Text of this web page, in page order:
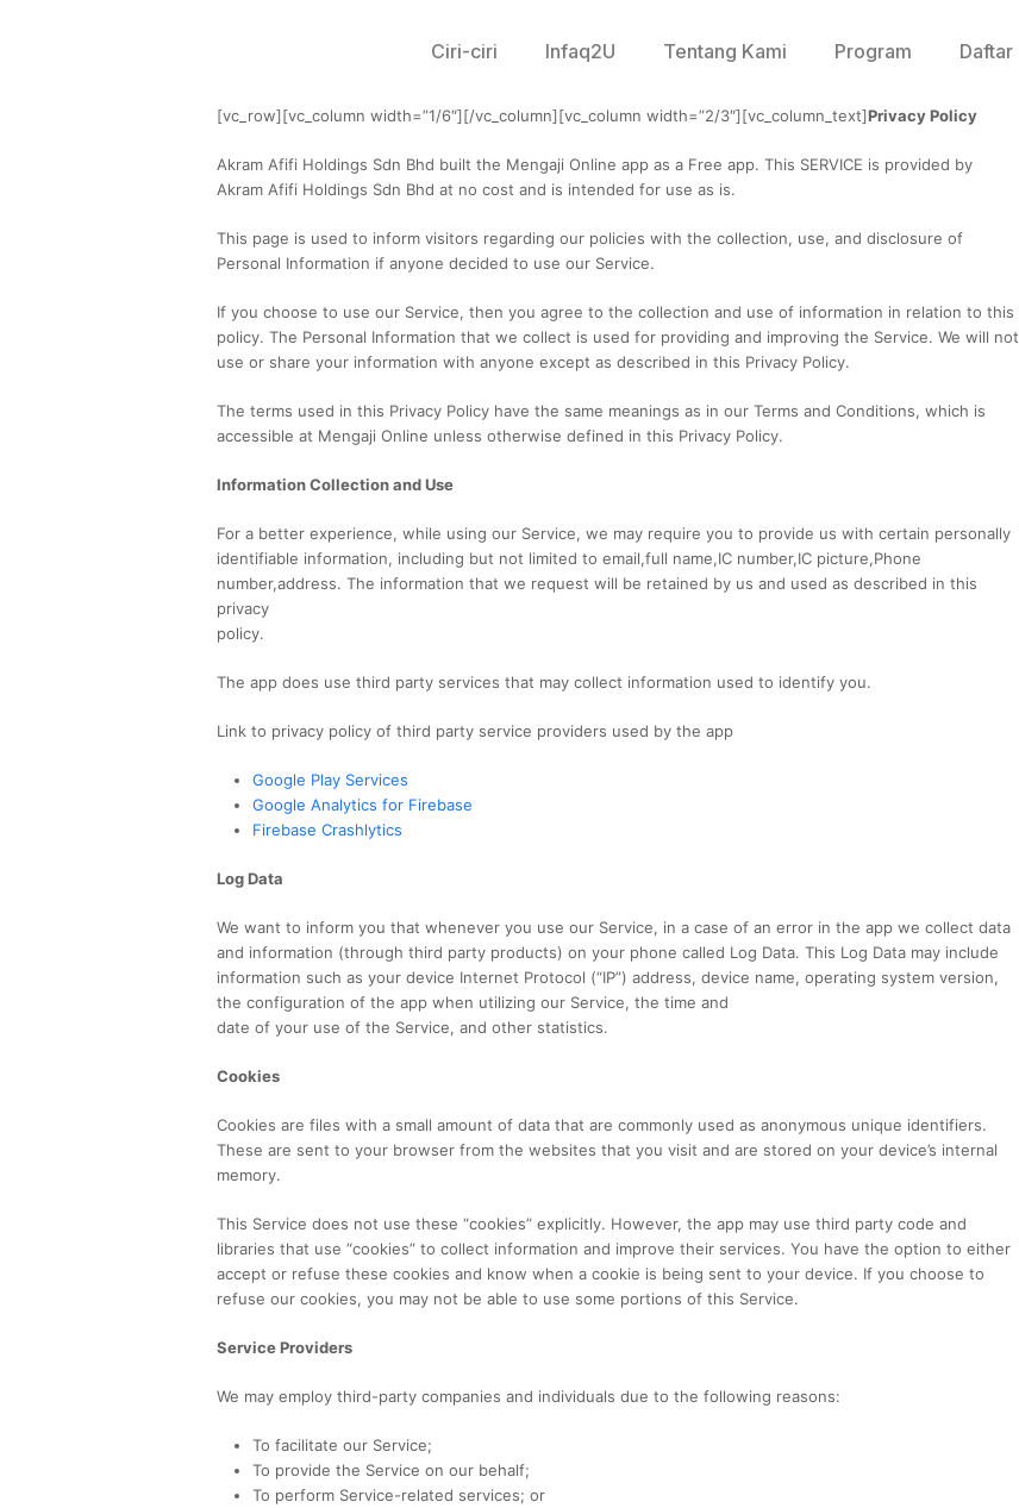
Ciri-ciri Infaq2U Tentang Kami Program Daftar
[vc_row][vc_column width=”1/6″][/vc_column][vc_column width=”2/3″][vc_column_text]Privacy Policy
Akram Afifi Holdings Sdn Bhd built the Mengaji Online app as a Free app. This SERVICE is provided by
Akram Afifi Holdings Sdn Bhd at no cost and is intended for use as is.
This page is used to inform visitors regarding our policies with the collection, use, and disclosure of
Personal Information if anyone decided to use our Service.
If you choose to use our Service, then you agree to the collection and use of information in relation to this
policy. The Personal Information that we collect is used for providing and improving the Service. We will not
use or share your information with anyone except as described in this Privacy Policy.
The terms used in this Privacy Policy have the same meanings as in our Terms and Conditions, which is
accessible at Mengaji Online unless otherwise defined in this Privacy Policy.
Information Collection and Use
For a better experience, while using our Service, we may require you to provide us with certain personally
identifiable information, including but not limited to email,full name,IC number,IC picture,Phone
number,address. The information that we request will be retained by us and used as described in this
privacy
policy.
The app does use third party services that may collect information used to identify you.
Link to privacy policy of third party service providers used by the app
Google Play Services
Google Analytics for Firebase
Firebase Crashlytics
Log Data
We want to inform you that whenever you use our Service, in a case of an error in the app we collect data
and information (through third party products) on your phone called Log Data. This Log Data may include
information such as your device Internet Protocol (“IP”) address, device name, operating system version,
the configuration of the app when utilizing our Service, the time and
date of your use of the Service, and other statistics.
Cookies
Cookies are files with a small amount of data that are commonly used as anonymous unique identifiers.
These are sent to your browser from the websites that you visit and are stored on your device’s internal
memory.
This Service does not use these “cookies” explicitly. However, the app may use third party code and
libraries that use “cookies” to collect information and improve their services. You have the option to either
accept or refuse these cookies and know when a cookie is being sent to your device. If you choose to
refuse our cookies, you may not be able to use some portions of this Service.
Service Providers
We may employ third-party companies and individuals due to the following reasons:
To facilitate our Service;
To provide the Service on our behalf;
To perform Service-related services; or